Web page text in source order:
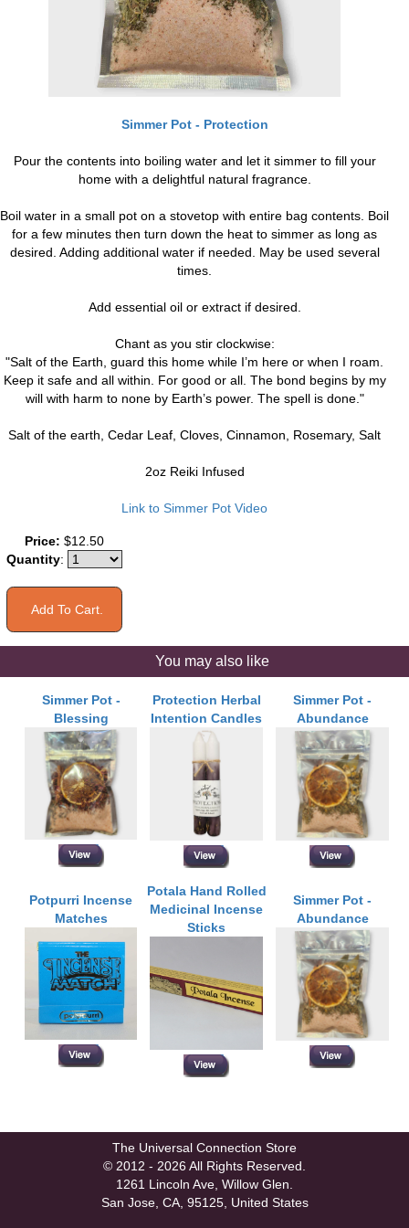
Simmer Pot - Protection
Pour the contents into boiling water and let it simmer to fill your
home with a delightful natural fragrance.
Boil water in a small pot on a stovetop with entire bag contents. Boil
for a few minutes then turn down the heat to simmer as long as
desired. Adding additional water if needed. May be used several
times.
Add essential oil or extract if desired.
Chant as you stir clockwise:
"Salt of the Earth, guard this home while I’m here or when I roam.
Keep it safe and all within. For good or all. The bond begins by my
will with harm to none by Earth’s power. The spell is done."
Salt of the earth, Cedar Leaf, Cloves, Cinnamon, Rosemary, Salt
2oz Reiki Infused
Link to Simmer Pot Video
Price: $12.50
Quantity:
You may also like
Simmer Pot -
Blessing
Protection Herbal
Intention Candles
Simmer Pot -
Abundance
Potpurri Incense
Matches
Potala Hand Rolled
Medicinal Incense
Sticks
Simmer Pot -
Abundance
The Universal Connection Store
© 2012 - 2026 All Rights Reserved.
1261 Lincoln Ave, Willow Glen.
San Jose, CA, 95125, United States